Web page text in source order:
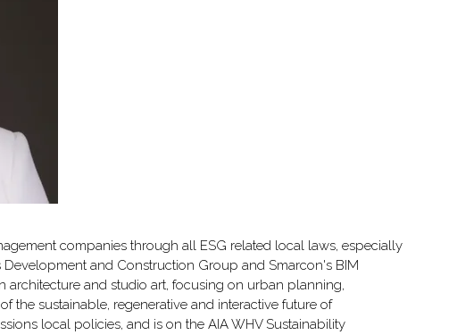
companies through all ESG related local laws, especially
and Construction Group and Smarcon's BIM
architecture and studio art, focusing on urban planning,
the sustainable, regenerative and interactive future of
local policies, and is on the AIA WHV Sustainability